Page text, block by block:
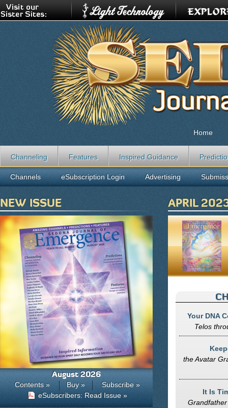
APRIL
Your DNA
Telos
the Avatar
It Is
Home
Channeling Features Inspired Guidance
Channels eSubscription Login Advertising
NEW ISSUE
August 2026
Contents » Buy »
Subscribe »
eSubscribers: Read Issue »